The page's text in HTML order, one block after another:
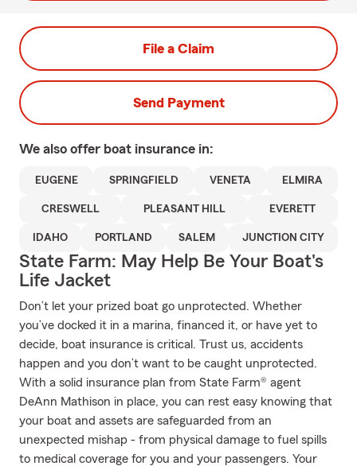
File a Claim
Send Payment
We also offer boat insurance in:
EUGENE SPRINGFIELD VENETA ELMIRA
CRESWELL PLEASANT HILL EVERETT
IDAHO PORTLAND SALEM JUNCTION CITY
State Farm: May Help Be Your Boat's
Life Jacket
Don’t let your prized boat go unprotected. Whether
you’ve docked it in a marina, financed it, or have yet to
decide, boat insurance is critical. Trust us, accidents
happen and you don’t want to be caught unprotected.
With a solid insurance plan from State Farm® agent
DeAnn Mathison in place, you can rest easy knowing that
your boat and assets are safeguarded from an
unexpected mishap - from physical damage to fuel spills
to medical coverage for you and your passengers. Your